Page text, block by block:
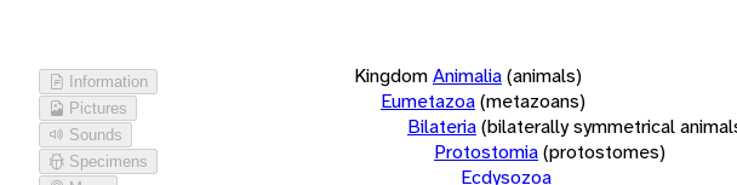
Information
Pictures
Sounds
Specimens
KingdomAnimalia(animals)
Eumetazoa(metazoans)
Bilateria(bilaterally symmetrical
Protostomia(protostomes)
Ecdysozoa